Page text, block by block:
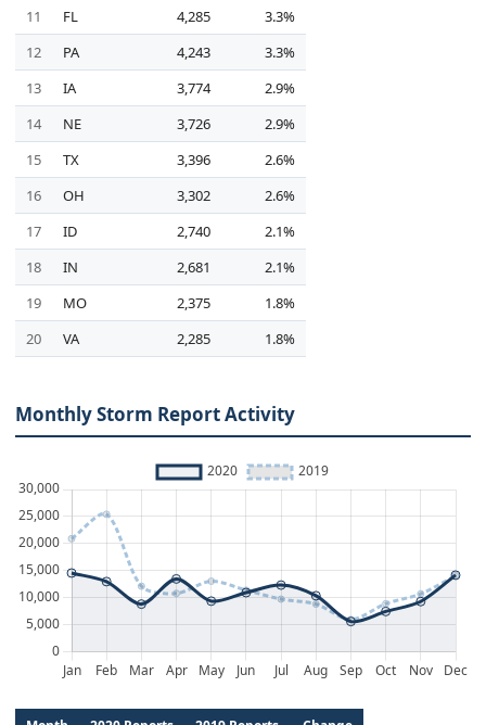
11
FL 4,285
3.3%
12
PA 4,243
3.3%
13
IA 3,774
2.9%
14
NE 3,726
2.9%
15
TX 3,396
2.6%
16
OH 3,302
2.6%
17
ID 2,740
2.1%
18
IN 2,681
2.1%
19
MO 2,375
1.8%
20
VA 2,285 1.8%
Monthly Storm Report Activity